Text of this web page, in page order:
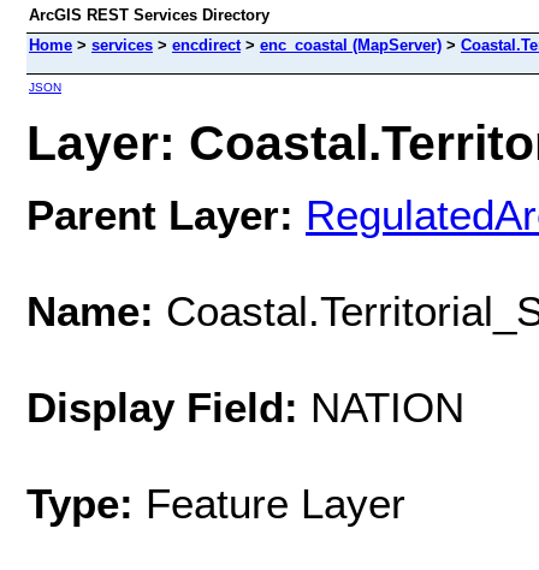
ArcGIS REST Services Directory
Home > services > encdirect> enc_coastal (MapServer) >
JSON
Layer:
Parent Layer:
Name:
Display Field: NATION
Type: Feature Layer